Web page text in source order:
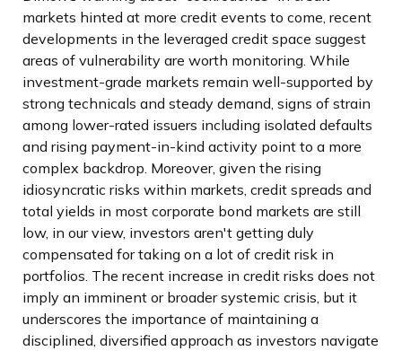
markets hinted at more credit events to come, recent
developments in the leveraged credit space suggest
areas of vulnerability are worth monitoring. While
investment-grade markets remain well-supported by
strong technicals and steady demand, signs of strain
among lower-rated issuers including isolated defaults
and rising payment-in-kind activity point to a more
complex backdrop. Moreover, given the rising
idiosyncratic risks within markets, credit spreads and
total yields in most corporate bond markets are still
low, in our view, investors aren't getting duly
compensated for taking on a lot of credit risk in
portfolios. The recent increase in credit risks does not
imply an imminent or broader systemic crisis, but it
underscores the importance of maintaining a
disciplined, diversified approach as investors navigate